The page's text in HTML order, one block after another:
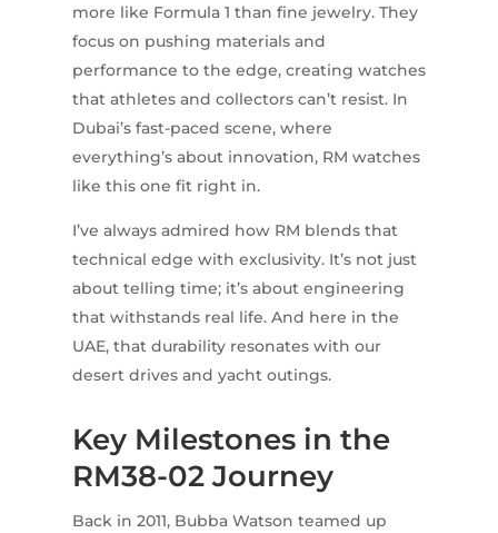
more like Formula 1 than fine jewelry. They
focus on pushing materials and
performance to the edge, creating watches
that athletes and collectors can’t resist. In
Dubai’s fast-paced scene, where
everything’s about innovation, RM watches
like this one fit right in.
I’ve always admired how RM blends that
technical edge with exclusivity. It’s not just
about telling time; it’s about engineering
that withstands real life. And here in the
UAE, that durability resonates with our
desert drives and yacht outings.
Key Milestones in the
RM38-02 Journey
Back in 2011, Bubba Watson teamed up